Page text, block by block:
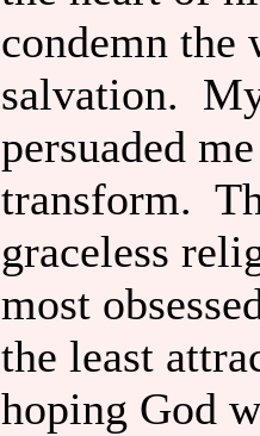
condemn the
salvation.
persuaded
transform.
graceless
most
the least
hoping God